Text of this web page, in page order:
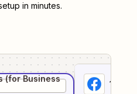
in minutes.
(for Business
1